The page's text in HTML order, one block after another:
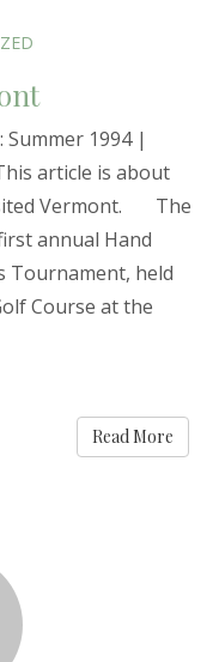
1994 |
article is about
Vermont. The
annual Hand
Tournament, held
Course at the
Read More